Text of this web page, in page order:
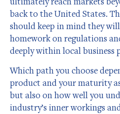
back to the United States.
should keep in mind they
homework on regulations
deeply within local business
Which path you choose
product and your maturity
but also on how well you
industry’s inner workings